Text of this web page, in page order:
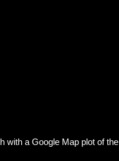
with a Google Map plot of